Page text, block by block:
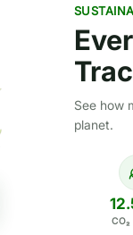
See how
planet.
CO₂